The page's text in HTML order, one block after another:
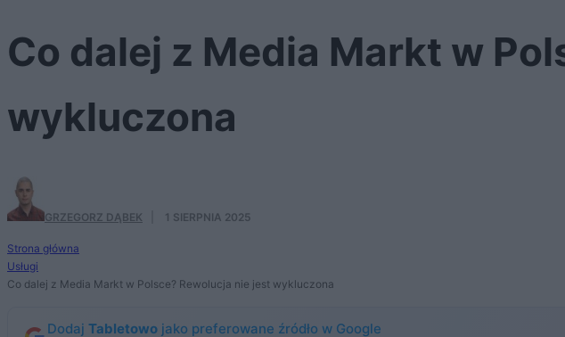
Co dalej z Media Markt w
wykluczona
GRZEGORZ DĄBEK 1 SIERPNIA 2025
Strona główna
Usługi
Co dalej z Media Markt w Polsce? Rewolucja nie jest wykluczona
Dodaj Tabletowo jako preferowane źródło w Google